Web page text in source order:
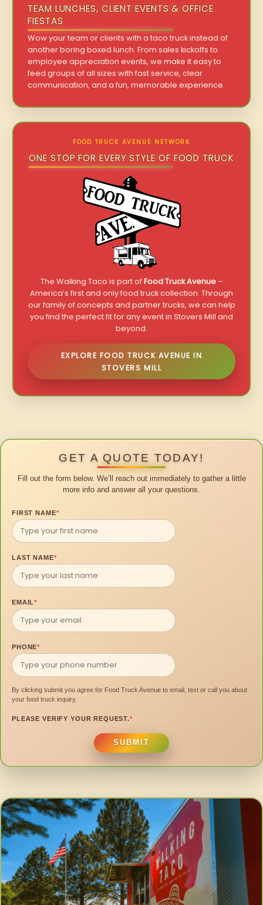
TEAM LUNCHES, CLIENT EVENTS & OFFICE
FIESTAS
Wow your team or clients with a taco truck instead of
another boring boxed lunch. From sales kickoffs to
employee appreciation events, we make it easy to
feed groups of all sizes with fast service, clear
communication, and a fun, memorable experience.
FOOD TRUCK AVENUE NETWORK
ONE STOP FOR EVERY STYLE OF FOOD TRUCK
The Walking Taco is part ofFood Truck Avenue–
America’s first and only food truck collection. Through
our family of concepts and partner trucks, we can help
you find the perfect fit for any event in Stovers Mill and
beyond.
EXPLORE FOOD TRUCK AVENUE IN
STOVERS MILL
GET A QUOTE TODAY!
Fill out the form below. We’ll reach out immediately to gather a little
more info and answer all your questions.
FIRST NAME*
LAST NAME*
EMAIL*
PHONE*
By clicking submit you agree for Food Truck Avenue to email, text or call you about
your food truck inquiry.
PLEASE VERIFY YOUR REQUEST.*
SUBMIT